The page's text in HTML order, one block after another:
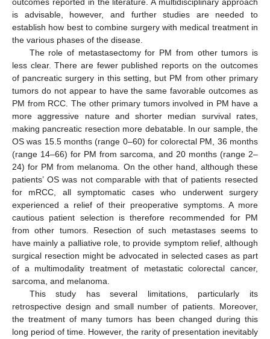
outcomes reported in the literature. A multidisciplinary approach
is advisable, however, and further studies are needed to
establish how best to combine surgery with medical treatment in
the various phases of the disease.
The role of metastasectomy for PM from other tumors is
less clear. There are fewer published reports on the outcomes
of pancreatic surgery in this setting, but PM from other primary
tumors do not appear to have the same favorable outcomes as
PM from RCC. The other primary tumors involved in PM have a
more aggressive nature and shorter median survival rates,
making pancreatic resection more debatable. In our sample, the
OS was 15.5 months (range 0–60) for colorectal PM, 36 months
(range 14–66) for PM from sarcoma, and 20 months (range 2–
24) for PM from melanoma. On the other hand, although these
patients’ OS was not comparable with that of patients resected
for mRCC, all symptomatic cases who underwent surgery
experienced a relief of their preoperative symptoms. A more
cautious patient selection is therefore recommended for PM
from other tumors. Resection of such metastases seems to
have mainly a palliative role, to provide symptom relief, although
surgical resection might be advocated in selected cases as part
of a multimodality treatment of metastatic colorectal cancer,
sarcoma, and melanoma.
This study has several limitations, particularly its
retrospective design and small number of patients. Moreover,
the treatment of many tumors has been changed during this
long period of time. However, the rarity of presentation inevitably